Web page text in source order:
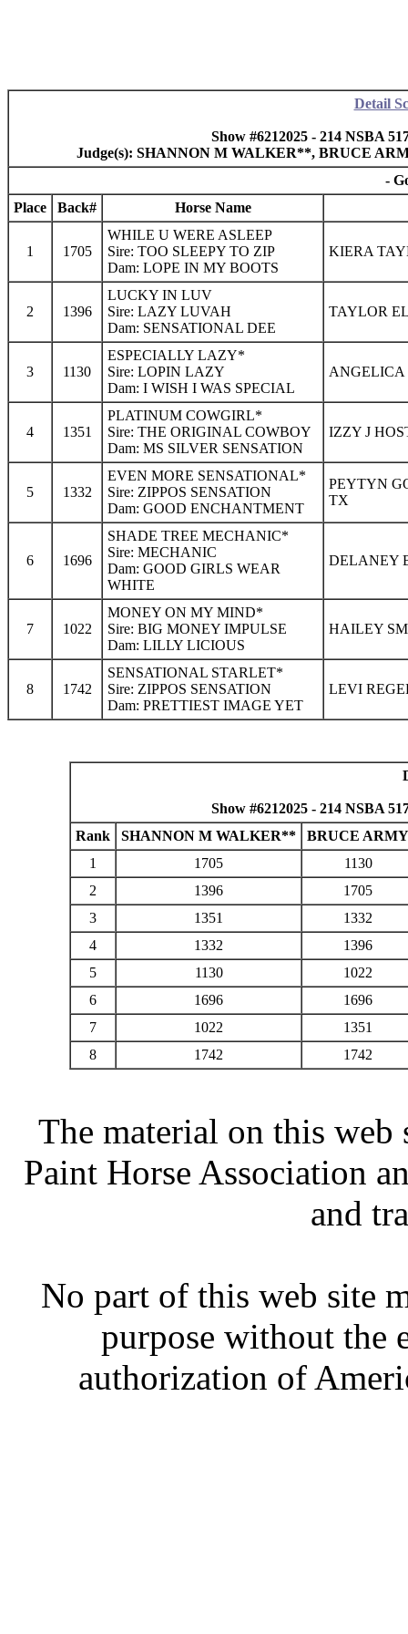
Detail
Show #6212025 - 214 NSBA
Judge(s): SHANNON M WALKER**, BRUCE
-
Place
Back# Horse Name
1 1705
WHILE U WERE ASLEEP
Sire: TOO SLEEPY TO ZIP
Dam: LOPE IN MY BOOTS
KIERA
2 1396
LUCKY IN LUV
Sire: LAZY LUVAH
Dam: SENSATIONAL DEE
TAYLOR
3 1130
ESPECIALLY LAZY*
Sire: LOPIN LAZY
Dam: I WISH I WAS SPECIAL
ANGELICA
4 1351
PLATINUM COWGIRL*
Sire: THE ORIGINAL COWBOY
Dam: MS SILVER SENSATION
IZZY J
5 1332
EVEN MORE SENSATIONAL*
Sire: ZIPPOS SENSATION
Dam: GOOD ENCHANTMENT
PEYTYN
TX
6 1696
SHADE TREE MECHANIC*
Sire: MECHANIC
Dam: GOOD GIRLS WEAR
WHITE
DELANEY
7 1022
MONEY ON MY MIND*
Sire: BIG MONEY IMPULSE
Dam: LILLY LICIOUS
HAILEY
8 1742
SENSATIONAL STARLET*
Sire: ZIPPOS SENSATION
Dam: PRETTIEST IMAGE YET
LEVI
Show #6212025 - 214 NSBA
Rank
SHANNON M WALKER**
BRUCE ARMY
1
1705
1130
2
1396
1705
3
1351
1332
4
1332
1396
5
1130
1022
6
1696
1696
7
1022
1351
8
1742 1742
The material on this
Paint Horse Association
and
No part of this web site
purpose without the
authorization of